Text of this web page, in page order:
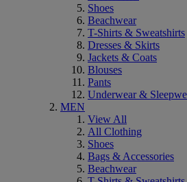
Shoes
Beachwear
T-Shirts & Sweatshirts
Dresses & Skirts
Jackets & Coats
Blouses
Pants
Underwear &
MEN
View All
All Clothing
Shoes
Bags & Accessories
Beachwear